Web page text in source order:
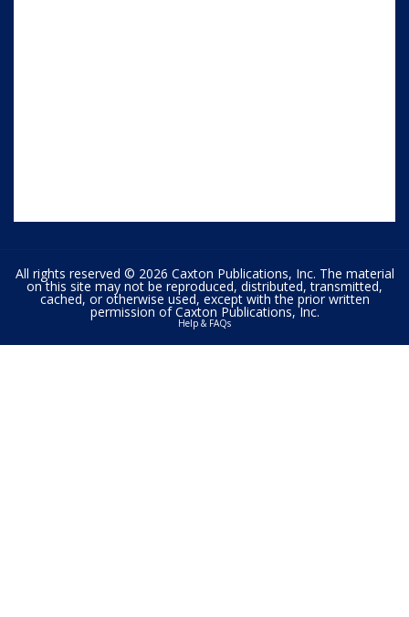
All rights reserved © 2026 Caxton Publications, Inc. The material
on this site may not be reproduced, distributed, transmitted,
cached, or otherwise used, except with the prior written
permission of Caxton Publications, Inc.
Help & FAQs